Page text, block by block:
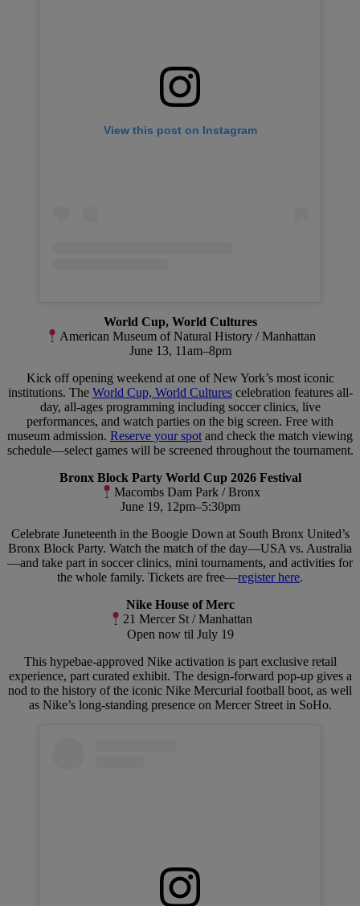
View this post on Instagram
World Cup, World Cultures
American Museum of Natural History / Manhattan
June 13, 11am–8pm
Kick off opening weekend at one of New York’s most iconic
institutions. The World Cup, World Culturescelebration features all-
day, all-ages programming including soccer clinics, live
performances, and watch parties on the big screen. Free with
museum admission. Reserve your spot and check the match viewing
schedule—select games will be screened throughout the tournament.
Bronx Block Party World Cup 2026 Festival
Macombs Dam Park / Bronx
June 19, 12pm–5:30pm
Celebrate Juneteenth in the Boogie Down at South Bronx United’s
Bronx Block Party. Watch the match of the day—USA vs. Australia
—and take part in soccer clinics, mini tournaments, and activities for
the whole family. Tickets are free—register here.
Nike House of Merc
21 Mercer St / Manhattan
Open now til July 19
This hypebae-approved Nike activation is part exclusive retail
experience, part curated exhibit. The design-forward pop-up gives a
nod to the history of the iconic Nike Mercurial football boot, as well
as Nike’s long-standing presence on Mercer Street in SoHo.